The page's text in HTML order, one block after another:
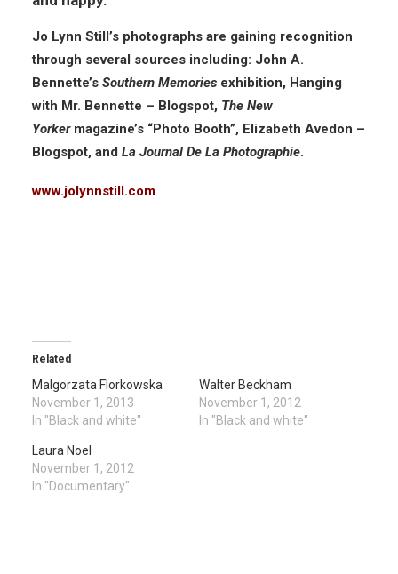
Jo Lynn Still’s photographs are gaining recognition
through several sources including: John A.
Bennette’s Southern Memories exhibition, Hanging
with Mr. Bennette – Blogspot, The New
Yorkermagazine’s “Photo Booth”, Elizabeth Avedon –
Blogspot, and La Journal De La Photographie.
www.jolynnstill.com
Related
Malgorzata Florkowska
November 1, 2013
In "Black and white"
Walter Beckham
November 1, 2012
In "Black and white"
Laura Noel
November 1, 2012
In "Documentary"